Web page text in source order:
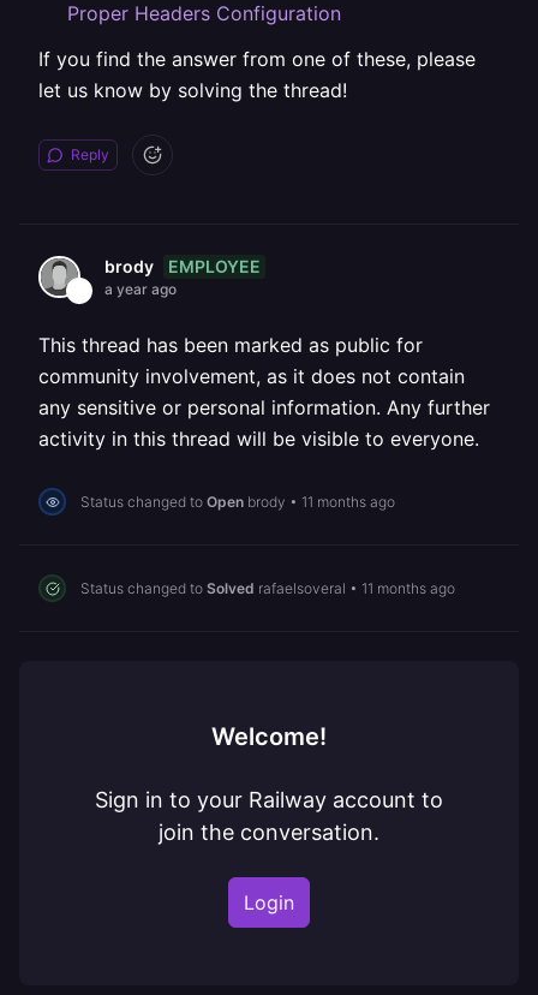
Proper Headers Configuration
If you find the answer from one of these, please
let us know by solving the thread!
Reply
brody EMPLOYEE
a year ago
This thread has been marked as public for
community involvement, as it does not contain
any sensitive or personal information. Any further
activity in this thread will be visible to everyone.
Status changed to Open brody • 11 months ago
Status changed to Solved rafaelsoveral • 11 months ago
Welcome!
Sign in to your Railway account to
join the conversation.
Login